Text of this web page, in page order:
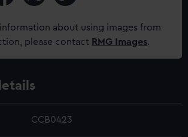
about using images from
please contact RMG Images.
CCB0423